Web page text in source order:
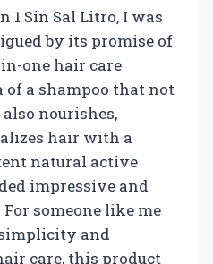
1 Sin Sal Litro, I was
by its promise of
one hair care
of a shampoo that not
nourishes,
hair with a
natural active
impressive and
someone like me
and
care, this product